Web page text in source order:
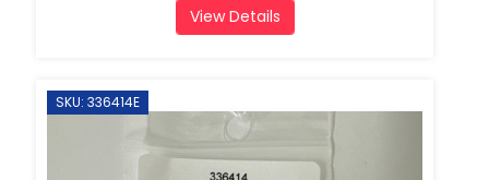
View Details
SKU: 336414E